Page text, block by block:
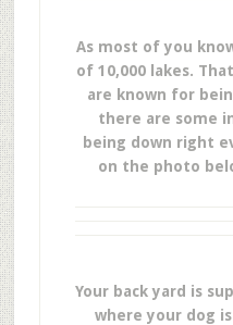
As most of you
of 10,000 lakes.
are known for
there are some
being down right
on the photo
Your back yard is
where your dog